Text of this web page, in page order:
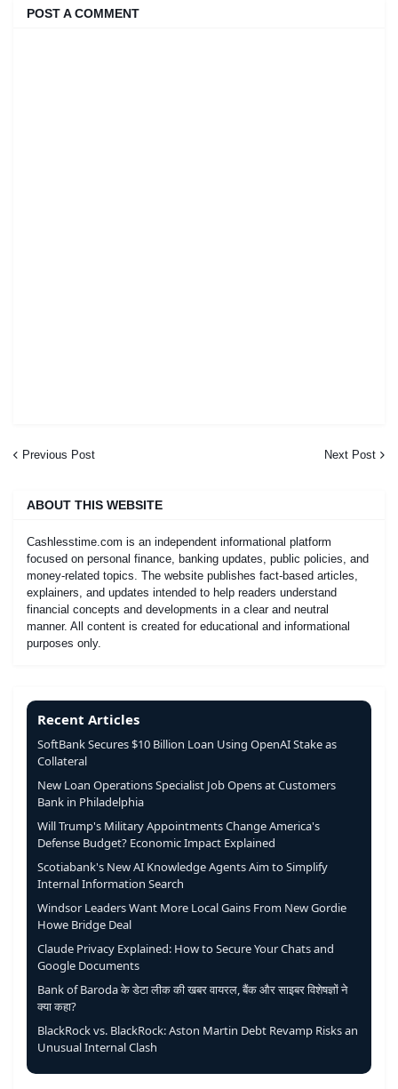
POST A COMMENT
Previous Post Next Post
ABOUT THIS WEBSITE
Cashlesstime.com is an independent informational platform
focused on personal finance, banking updates, public policies, and
money-related topics. The website publishes fact-based articles,
explainers, and updates intended to help readers understand
financial concepts and developments in a clear and neutral
manner. All content is created for educational and informational
purposes only.
Recent Articles
SoftBank Secures $10 Billion Loan Using OpenAI Stake as
Collateral
New Loan Operations Specialist Job Opens at Customers
Bank in Philadelphia
Will Trump's Military Appointments Change America's
Defense Budget? Economic Impact Explained
Scotiabank's New AI Knowledge Agents Aim to Simplify
Internal Information Search
Windsor Leaders Want More Local Gains From New Gordie
Howe Bridge Deal
Claude Privacy Explained: How to Secure Your Chats and
Google Documents
Bank of Baroda के डेटा लीक की खबर वायरल, बैंक और साइबर विशेषज्ञों ने
क्या कहा?
BlackRock vs. BlackRock: Aston Martin Debt Revamp Risks an
Unusual Internal Clash